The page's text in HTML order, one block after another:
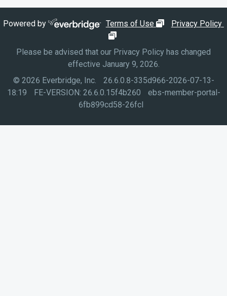
Powered by Terms of Use opens in new
Privacy Policy
opens in new window
Please be advised that our Privacy Policy has changed
effective January 9, 2026.
© 2026 Everbridge, Inc.
26.6.0.8-335d966-2026-07-13-
18:19
FE-VERSION: 26.6.0.15f4b260
ebs-member-portal-
6fb899cd58-26fcl